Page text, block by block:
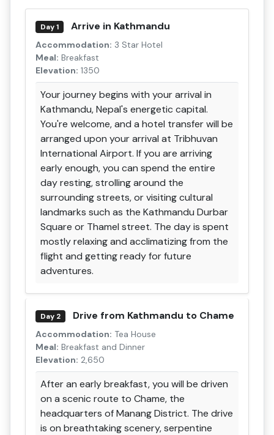
Day 1 Arrive in Kathmandu
Accommodation: 3 Star Hotel
Meal: Breakfast
Elevation: 1350
Your journey begins with your arrival in
Kathmandu, Nepal's energetic capital.
You're welcome, and a hotel transfer will be
arranged upon your arrival at Tribhuvan
International Airport. If you are arriving
early enough, you can spend the entire
day resting, strolling around the
surrounding streets, or visiting cultural
landmarks such as the Kathmandu Durbar
Square or Thamel street. The day is spent
mostly relaxing and acclimatizing from the
flight and getting ready for future
adventures.
Day 2 Drive from Kathmandu to Chame
Accommodation: Tea House
Meal: Breakfast and Dinner
Elevation: 2,650
After an early breakfast, you will be driven
on a scenic route to Chame, the
headquarters of Manang District. The drive
is on breathtaking scenery, serpentine